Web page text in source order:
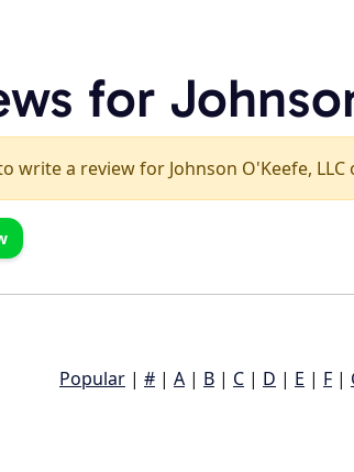
for
write a review for Johnson O'Keefe, LLC
Popular | # | A | B | C | D | E | F |